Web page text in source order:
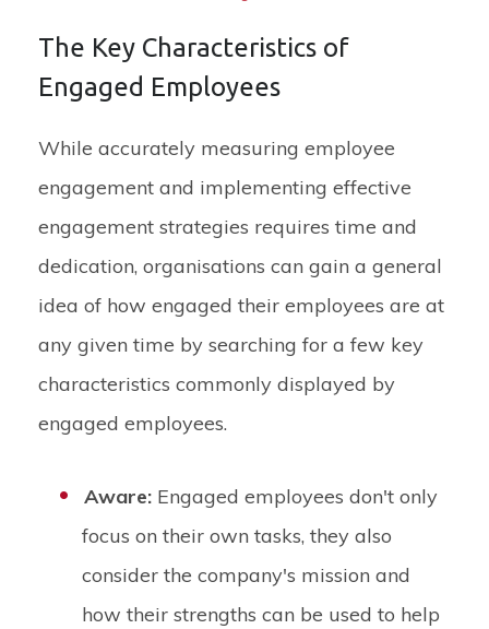
The Key Characteristics of
Engaged Employees
While accurately measuring employee
engagement and implementing effective
engagement strategies requires time and
dedication, organisations can gain a general
idea of how engaged their employees are at
any given time by searching for a few key
characteristics commonly displayed by
engaged employees.
Aware: Engaged employees don't only
focus on their own tasks, they also
consider the company's mission and
how their strengths can be used to help